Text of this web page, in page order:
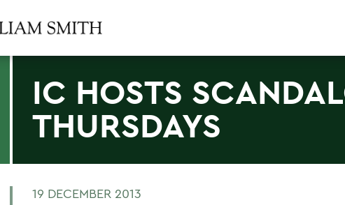
IC HOSTS
THURSDAYS
19 DECEMBER 2013